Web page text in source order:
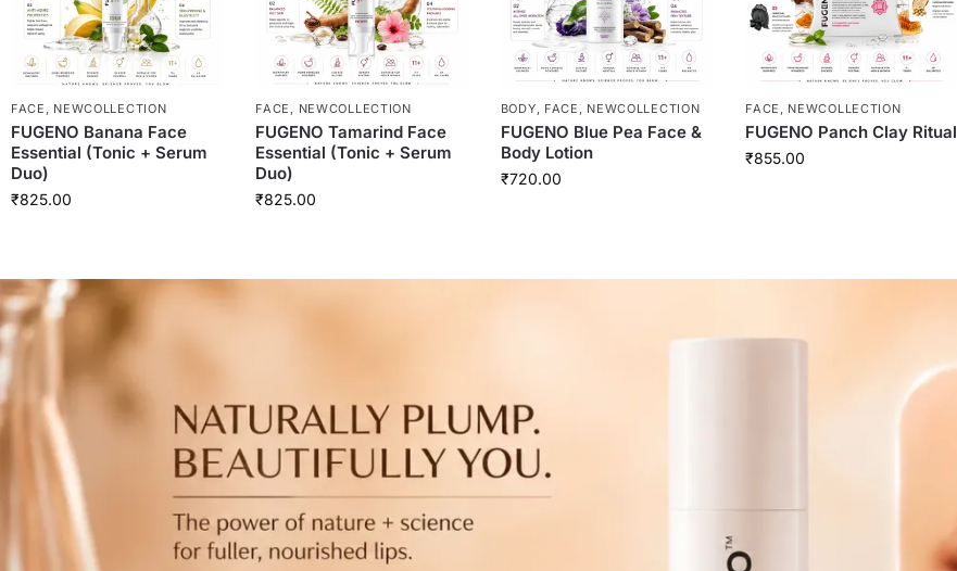
FACE , NEWCOLLECTION
FUGENO Banana Face
Essential (Tonic + Serum
Duo)
₹825.00
FACE , NEWCOLLECTION
FUGENO Tamarind Face
Essential (Tonic + Serum
Duo)
₹825.00
BODY, FACE , NEWCOLLECTION
FUGENO Blue Pea Face &
Body Lotion
₹720.00
FACE , NEWCOLLECTION
FUGENO Panch Clay Ritual
₹855.00